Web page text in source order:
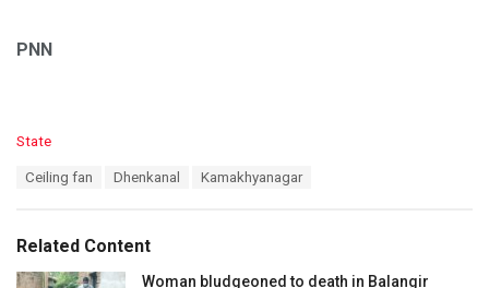
PNN
C
o
r
i
State
:
Ceiling fan Dhenkanal Kamakhyanagar
Related Content
Woman bludgeoned to death in Balangir